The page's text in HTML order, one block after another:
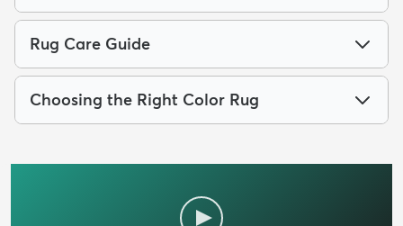
Rug Care Guide
Choosing the Right Color Rug